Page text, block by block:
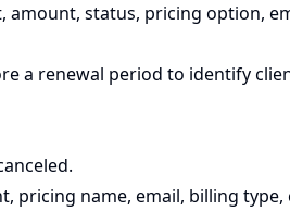
amount, status, pricing option,
a renewal period to identify
pricing name, email, billing